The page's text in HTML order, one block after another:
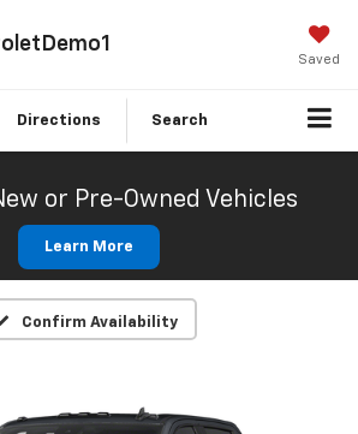
Saved
Directions Search
or Pre-Owned Vehicles
Learn More
Confirm Availability